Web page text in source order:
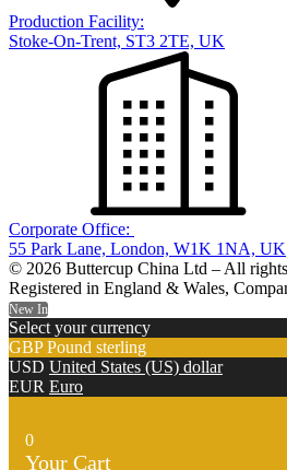
Production Facility:
Stoke-On-Trent, ST3 2TE, UK
Corporate Office:
55 Park Lane, London, W1K 1NA, UK
© 2026 Buttercup China Ltd – All
Registered in England & Wales,
New In
Select your currency
GBP Pound sterling
USD United States (US) dollar
EUR Euro
0
Your Cart